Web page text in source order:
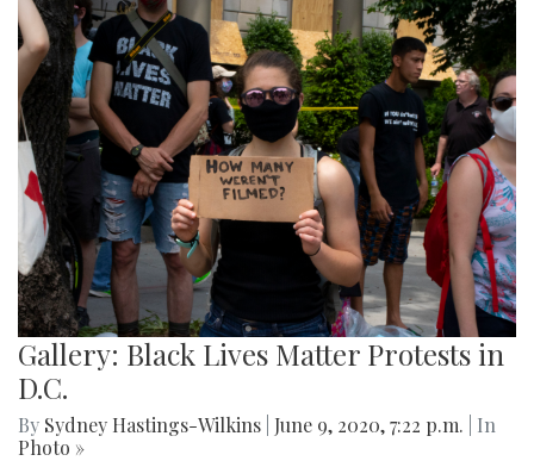
Gallery: Black Lives Matter Protests in
D.C.
By Sydney Hastings-Wilkins June 9, 2020, 7:22 p.m.
| In
Photo »